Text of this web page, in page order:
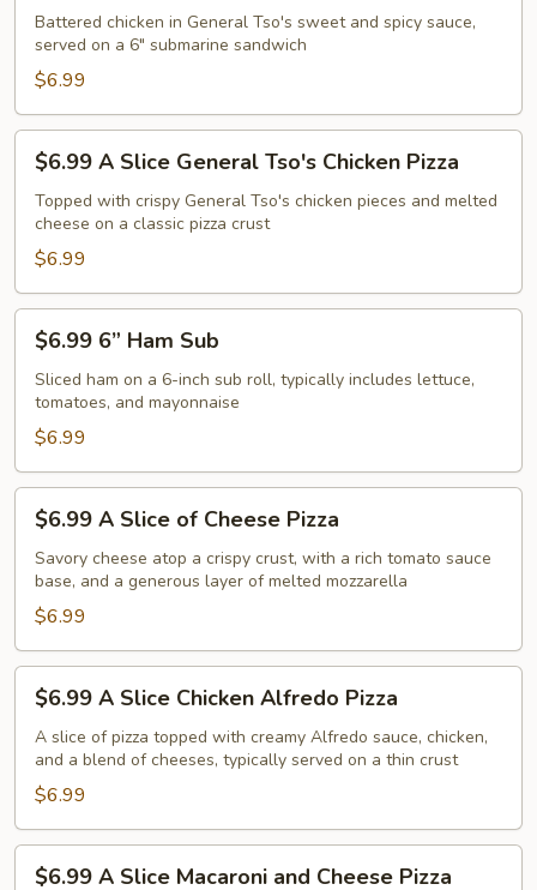
Pizza
General
Tso's
Chicken
Sub
Battered chicken in General Tso's sweet and spicy sauce,
served on a 6" submarine sandwich
$6.99
Slice
General
Tso's
Chicken
Pizza
$6.99 A Slice General Tso's Chicken Pizza
Topped with crispy General Tso's chicken pieces and melted
cheese on a classic pizza crust
$6.99
Ham
Sub
$6.99 6” Ham Sub
Sliced ham on a 6-inch sub roll, typically includes lettuce,
tomatoes, and mayonnaise
$6.99
Slice
Cheese
Pizza
$6.99 A Slice of Cheese Pizza
Savory cheese atop a crispy crust, with a rich tomato sauce
base, and a generous layer of melted mozzarella
$6.99
Slice
Chicken
Alfredo
Pizza
$6.99 A Slice Chicken Alfredo Pizza
A slice of pizza topped with creamy Alfredo sauce, chicken,
and a blend of cheeses, typically served on a thin crust
$6.99
$6.99 A Slice Macaroni and Cheese Pizza